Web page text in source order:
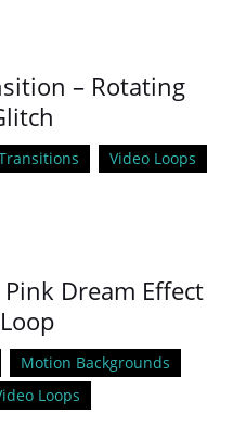
– Rotating
Video Loops
Dream Effect
Motion Backgrounds
Loops